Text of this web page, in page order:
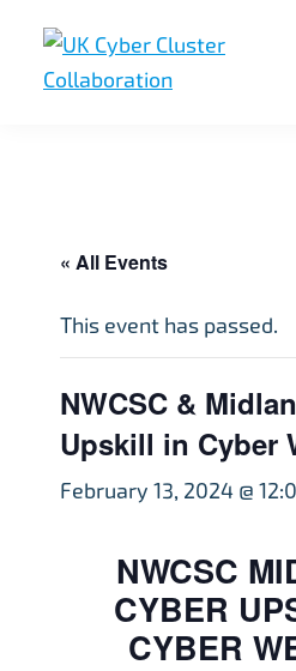
primary
main
footer
« All Events
This event has passed.
NWCSC &
Upskill in Cyber
February 13, 2024 @
NWCSC
CYBER
CYBER